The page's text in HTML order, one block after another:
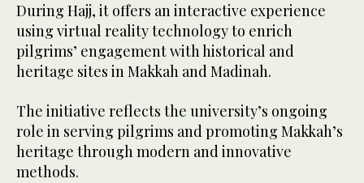
During Hajj, it offers an interactive experience
using virtual reality technology to enrich
pilgrims’ engagement with historical and
heritage sites in Makkah and Madinah.
The initiative reflects the university’s ongoing
role in serving pilgrims and promoting Makkah’s
heritage through modern and innovative
methods.